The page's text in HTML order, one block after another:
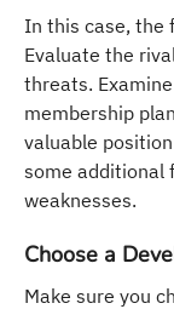
In this case, the
Evaluate the
threats.
membership
valuable
some additional
weaknesses.
Choose a
Make sure you